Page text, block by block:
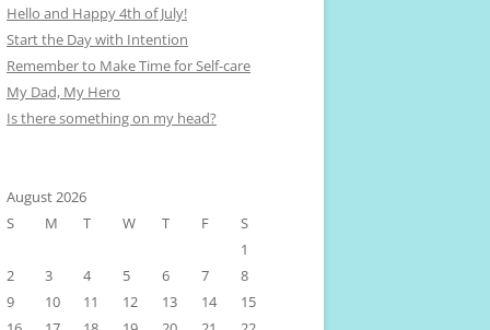
Hello and Happy 4th of July!
Start the Day with Intention
Remember to Make Time for Self-care
My Dad, My Hero
Is there something on my head?
August 2026
S
M T W T F
S
1
2
3 4 5 6 7
8
9
10 11 12 13 14
15